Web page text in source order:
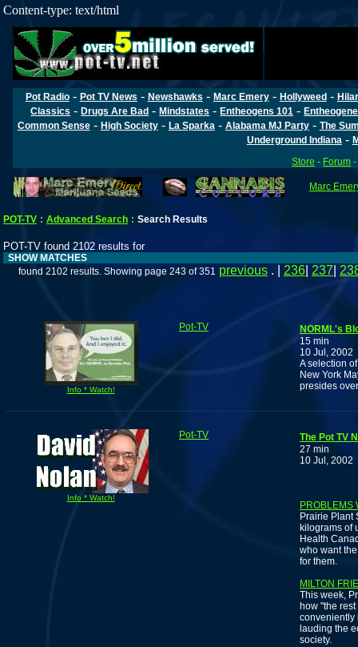
Content-type: text/html
Pot Radio- Pot TV News - Newshawks - Marc Emery- Hollyweed-
Classics -Drugs Are Bad -Mindstates -Entheogens 101 -
Common Sense- High Society- La Sparka - Alabama MJ Party- The
Underground Indiana -
Store - Forum
Marc
POT-TV : Advanced Search : Search Results
POT-TV found 2102 results for
SHOW MATCHES
found 2102 results. Showing page 243 of 351 previous . | 236 237
Info * Watch!
Pot-TV
NORML's
15 min
10 Jul, 2002
A selection
New York
presides
Info * Watch!
Pot-TV
The Pot TV
27 min
10 Jul, 2002
PROBLEMS
Prairie Plant
kilograms of
Health
who want
for them.
MILTON
This week,
how "the
conveniently
lauding the
society.